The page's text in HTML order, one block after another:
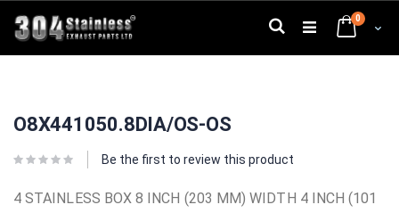
to
Content
Cart
0
Search
the
of
gallery
the
of
gallery
O8X441050.8DIA/OS-OS
Be the first to review this product
4 STAINLESS BOX 8 INCH (203 MM) WIDTH 4 INCH (101